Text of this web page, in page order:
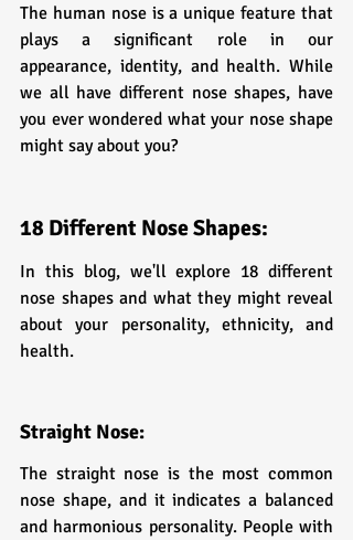
The human nose is a unique feature that
plays a significant role in our
appearance, identity, and health. While
we all have different nose shapes, have
you ever wondered what your nose shape
might say about you?
18 Different Nose Shapes:
In this blog, we'll explore 18 different
nose shapes and what they might reveal
about your personality, ethnicity, and
health.
Straight Nose:
The straight nose is the most common
nose shape, and it indicates a balanced
and harmonious personality. People with